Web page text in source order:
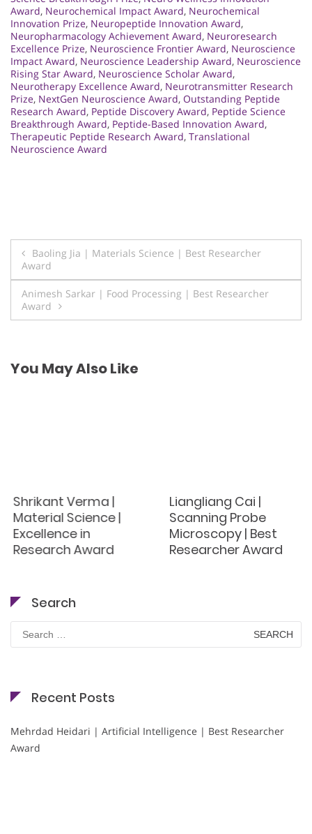
Award, Neurochemical Impact Award, Neurochemical
Innovation Prize, Neuropeptide Innovation Award,
Neuropharmacology Achievement Award, Neuroresearch
Excellence Prize, Neuroscience Frontier Award, Neuroscience
Impact Award, Neuroscience Leadership Award, Neuroscience
Rising Star Award, Neuroscience Scholar Award,
Neurotherapy Excellence Award, Neurotransmitter Research
Prize, NextGen Neuroscience Award, Outstanding Peptide
Research Award, Peptide Discovery Award, Peptide Science
Breakthrough Award, Peptide-Based Innovation Award,
Therapeutic Peptide Research Award, Translational
Neuroscience Award
Post
navigation
Baoling Jia | Materials Science | Best Researcher
Award
Animesh Sarkar | Food Processing | Best Researcher
Award
You May Also Like
Shrikant Verma |
Material Science |
Excellence in
Research Award
Liangliang Cai |
Scanning Probe
Microscopy | Best
Researcher Award
Search
Search
for:
Recent Posts
Mehrdad Heidari | Artificial Intelligence | Best Researcher
Award